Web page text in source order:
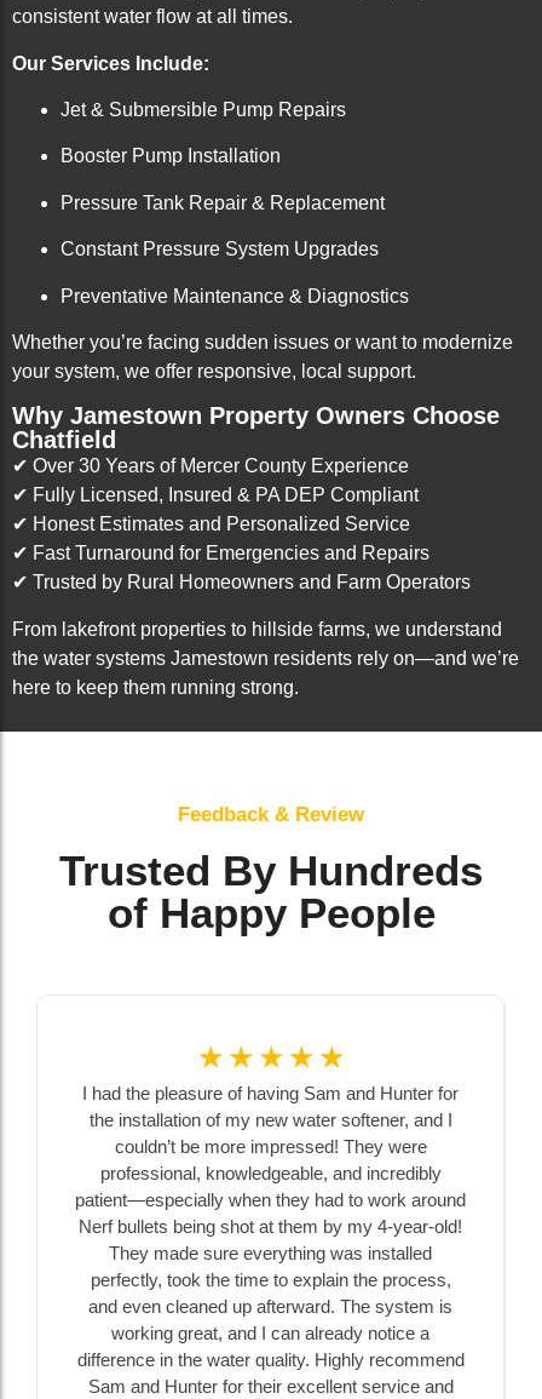
consistent water flow at all times.
Our Services Include:
Jet & Submersible Pump Repairs
Booster Pump Installation
Pressure Tank Repair & Replacement
Constant Pressure System Upgrades
Preventative Maintenance & Diagnostics
Whether you’re facing sudden issues or want to modernize
your system, we offer responsive, local support.
Why Jamestown Property Owners Choose
Chatfield
✔ Over 30 Years of Mercer County Experience
✔ Fully Licensed, Insured & PA DEP Compliant
✔ Honest Estimates and Personalized Service
✔ Fast Turnaround for Emergencies and Repairs
✔ Trusted by Rural Homeowners and Farm Operators
From lakefront properties to hillside farms, we understand
the water systems Jamestown residents rely on—and we’re
here to keep them running strong.
Feedback & Review
Trusted By Hundreds
of Happy People
☆
pleasure of having Sam and Hunter for
of my new water softener, and I
be more impressed! They were
knowledgeable, and incredibly
when they had to work around
being shot at them by my 4-year-old!
made sure everything was installed
took the time to explain the process,
cleaned up afterward. The system is
great, and I can already notice a
in the water quality. Highly recommend
Hunter for their excellent service and
Chatfield
extended
installed a
our first
Sam were
no matter
decisions.
ahead of time,